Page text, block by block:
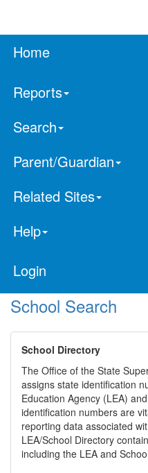
Home
Reports
Search
Parent/Guardian
Related Sites
Help
Login
School Search
School Directory
The Office of the State
assigns state identification
Education Agency (LEA)
identification numbers are
reporting data associated
LEA/School Directory
including the LEA and